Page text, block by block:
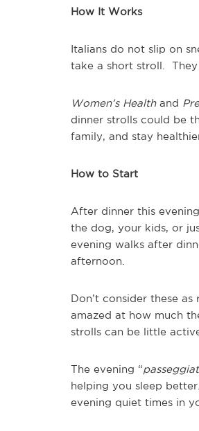
How It Works
Italians do not slip on
take a short stroll. They
Women’s Healthand
dinner strolls could be
family, and stay
How to Start
After dinner this
the dog, your kids, or
evening walks after
afternoon.
Don’t consider these
amazed at how much
strolls can be little
The evening “
helping you sleep
evening quiet times in